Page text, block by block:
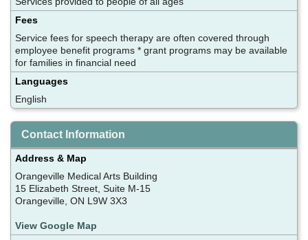
Fees
Service fees for speech therapy are often covered through
employee benefit programs * grant programs may be available
for families in financial need
Languages
English
Contact Information
Address & Map
Orangeville Medical Arts Building
15 Elizabeth Street, Suite M-15
Orangeville, ON L9W 3X3
View Google Map